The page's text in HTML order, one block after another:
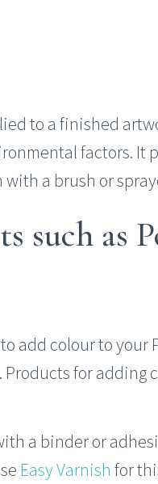
to a finished
factors. It
a brush or
such as
add colour to your
for adding
a binder or
Easy Varnish for